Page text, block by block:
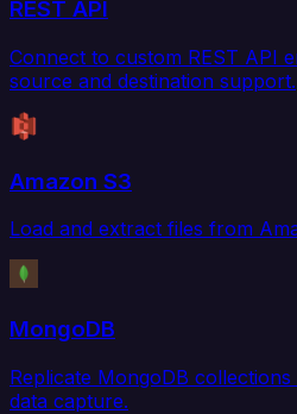
REST API
Connect to custom REST API
source and destination support.
Amazon S3
Load and extract files from
MongoDB
Replicate MongoDB
data capture.